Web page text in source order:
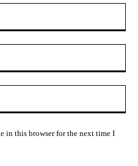
in this browser for the next time I